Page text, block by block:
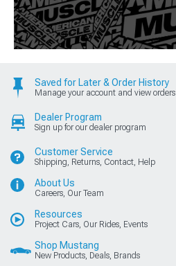
Saved for Later & Order History
Manage your account and view orders
Dealer Program
Sign up for our dealer program
Customer Service
Shipping, Returns, Contact, Help
About Us
Careers, Our Team
Resources
Project Cars, Our Rides, Events
Shop Mustang
New Products, Deals, Brands